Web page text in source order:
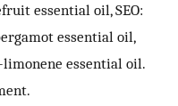
essential oil, SEO:
essential oil,
limonene essential oil.